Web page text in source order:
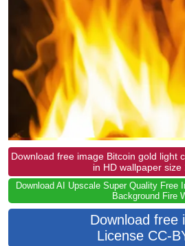
Download free image Bitcoin gold light
in HD wallpaper size
Download AI Upscale Super Quality Free
Background Fire
Download free
License CC-